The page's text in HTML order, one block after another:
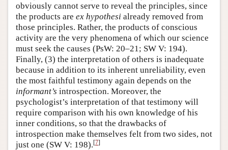
obviously cannot serve to reveal the principles, since
the products are ex hypothesi already removed from
those principles. Rather, the products of conscious
activity are the very phenomena of which our science
must seek the causes (PsW: 20–21; SW V: 194).
Finally, (3) the interpretation of others is inadequate
because in addition to its inherent unreliability, even
the most faithful testimony again depends on the
informant’s introspection. Moreover, the
psychologist’s interpretation of that testimony will
require comparison with his own knowledge of his
inner conditions, so that the drawbacks of
introspection make themselves felt from two sides, not
just one (SW V: 198).[7]